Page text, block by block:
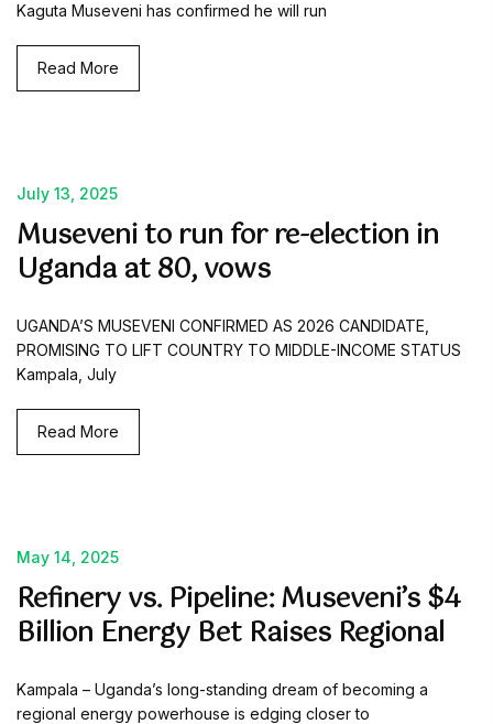
Kaguta Museveni has confirmed he will run
Read More
July 13, 2025
Museveni to run for re-election in
Uganda at 80, vows
UGANDA’S MUSEVENI CONFIRMED AS 2026 CANDIDATE,
PROMISING TO LIFT COUNTRY TO MIDDLE-INCOME STATUS
Kampala, July
Read More
May 14, 2025
Refinery vs. Pipeline: Museveni’s $4
Billion Energy Bet Raises Regional
Kampala – Uganda’s long-standing dream of becoming a
regional energy powerhouse is edging closer to